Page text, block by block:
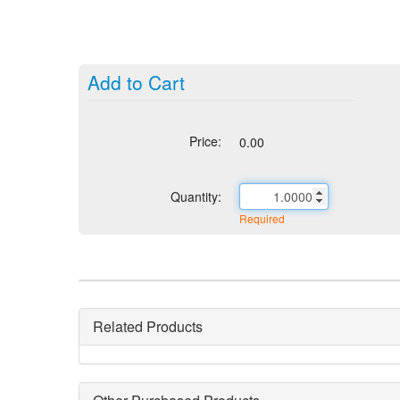
Add to Cart
Price: 0.00
Quantity:
Required
Related Products